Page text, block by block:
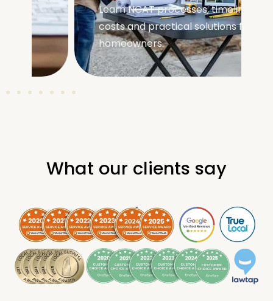
Learn NCAT processes, timelines,
costs and practical solutions for
homeowners.
What our clients say
.